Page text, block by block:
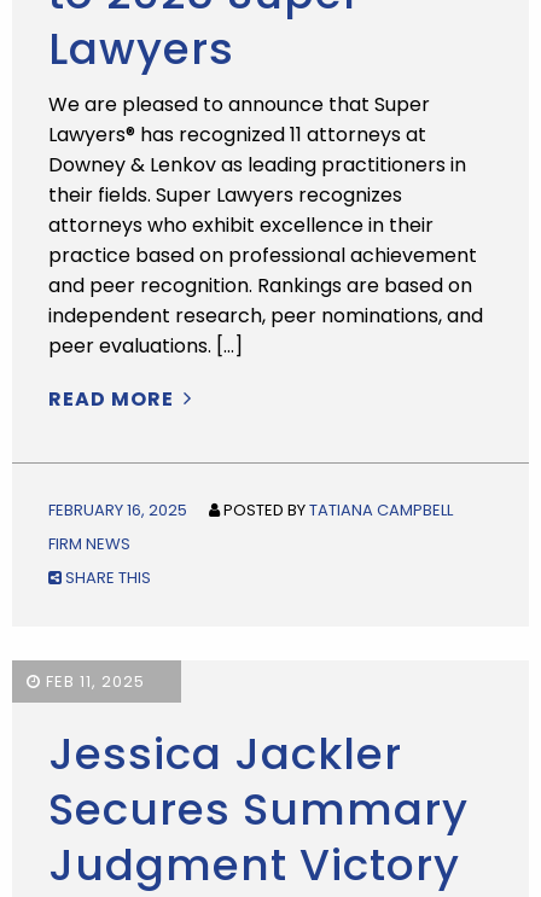
Lawyers
We are pleased to announce that Super
Lawyers® has recognized 11 attorneys at
Downey & Lenkov as leading practitioners in
their fields. Super Lawyers recognizes
attorneys who exhibit excellence in their
practice based on professional achievement
and peer recognition. Rankings are based on
independent research, peer nominations, and
peer evaluations. […]
READ MORE
FEBRUARY 16, 2025 POSTED BYTATIANA CAMPBELL
FIRM NEWS
SHARE THIS
FEB 11, 2025
Jessica Jackler
Secures Summary
Judgment Victory